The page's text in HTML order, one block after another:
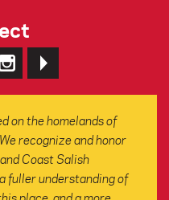
on the homelands of
recognize and honor
Coast Salish
fuller understanding of